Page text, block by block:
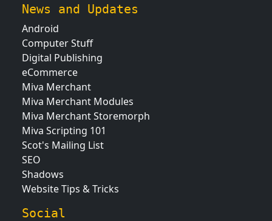
News and Updates
Android
Computer Stuff
Digital Publishing
eCommerce
Miva Merchant
Miva Merchant Modules
Miva Merchant Storemorph
Miva Scripting 101
Scot's Mailing List
SEO
Shadows
Website Tips & Tricks
Social